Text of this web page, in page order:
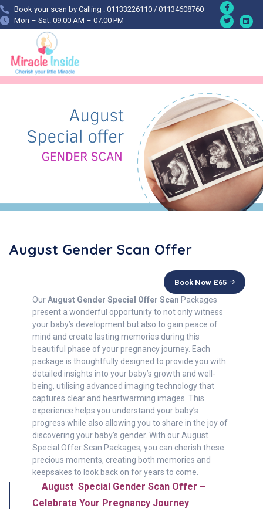
Book your scan by Calling : 01133226110 / 01134608760
Mon – Sat: 09:00 AM – 07:00 PM
August Gender Scan Offer
Book Now £65
OurAugust Gender Special Offer Scan Packages
present a wonderful opportunity to not only witness
your baby’s development but also to gain peace of
mind and create lasting memories during this
beautiful phase of your pregnancy journey. Each
package is thoughtfully designed to provide you with
detailed insights into your baby’s growth and well-
being, utilising advanced imaging technology that
captures clear and heartwarming images. This
experience helps you understand your baby’s
progress while also allowing you to share in the joy of
discovering your baby’s gender. With our August
Special Offer Scan Packages, you can cherish these
precious moments, creating both memories and
keepsakes to look back on for years to come.
August Special Gender Scan Offer –
Celebrate Your Pregnancy Journey